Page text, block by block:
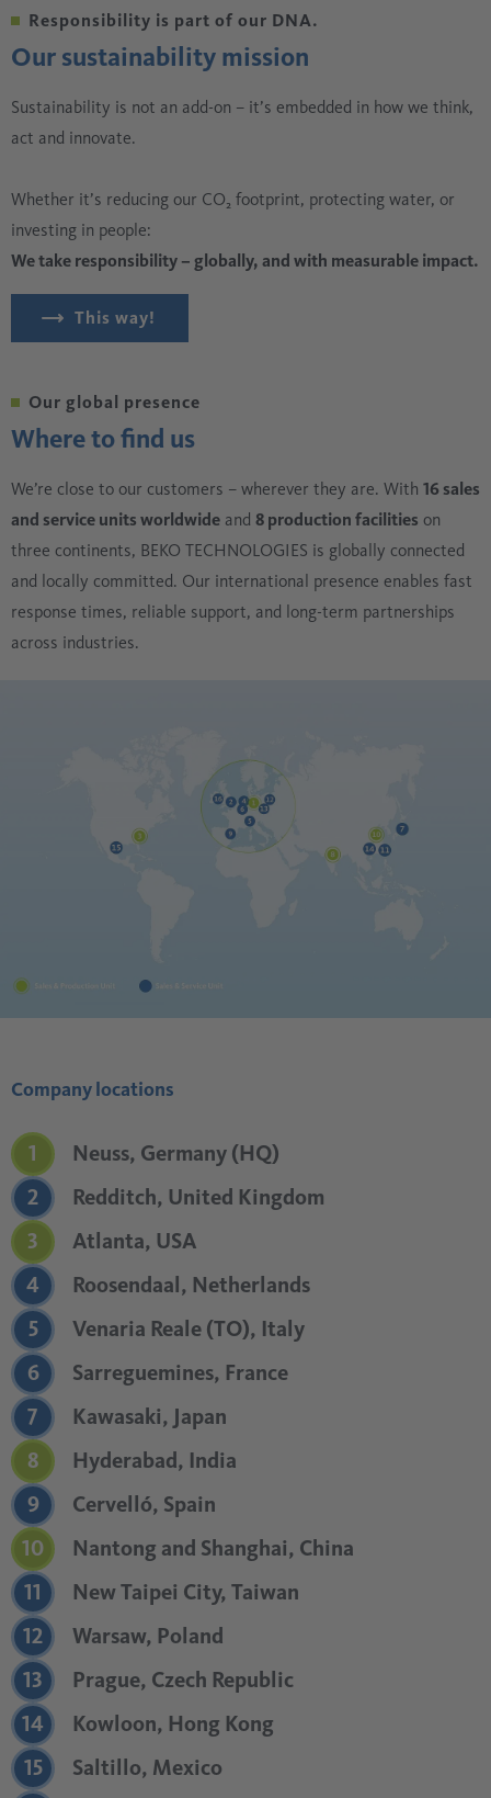
Responsibility is part of our DNA.
Our sustainability mission
Sustainability is not an add-on – it’s embedded in how we think,
act and innovate.
Whether it’s reducing our CO₂ footprint, protecting water, or
investing in people:
We take responsibility – globally, and with measurable impact.
This way!
Our global presence
Where to find us
We’re close to our customers – wherever they are. With 16 sales
and service units worldwide and 8 production facilities on
three continents, BEKO TECHNOLOGIES is globally connected
and locally committed. Our international presence enables fast
response times, reliable support, and long-term partnerships
across industries.
Company locations
1
Neuss, Germany (HQ)
2
Redditch, United Kingdom
3
Atlanta, USA
4
Roosendaal, Netherlands
5
Venaria Reale (TO), Italy
6
Sarreguemines, France
7
Kawasaki, Japan
8
Hyderabad, India
9
Cervelló, Spain
10
Nantong and Shanghai, China
11
New Taipei City, Taiwan
12
Warsaw, Poland
13
Prague, Czech Republic
14
Kowloon, Hong Kong
15
Saltillo, Mexico